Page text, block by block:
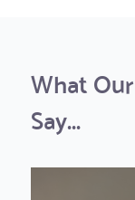
What
Say...